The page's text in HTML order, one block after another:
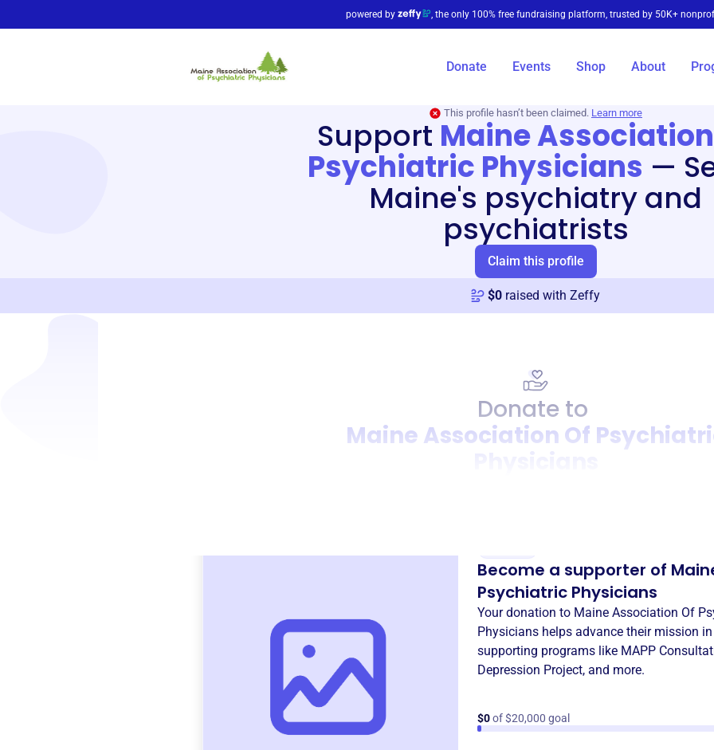
powered by , the only 100% free fundraising platform, trusted by 50K+
Donate Events Shop About
This profile hasn’t been claimed. Learn more
Support Maine
Psychiatric Physicians —
Maine's psychiatry and
psychiatrists
Claim this profile
$0 raised with Zeffy
Donate to
Maine Association Of
Become a supporter of
Psychiatric Physicians
Your donation to Maine Association Of
Physicians helps advance their mission in
supporting programs like MAPP
Depression Project, and more.
$0of $20,000 goal